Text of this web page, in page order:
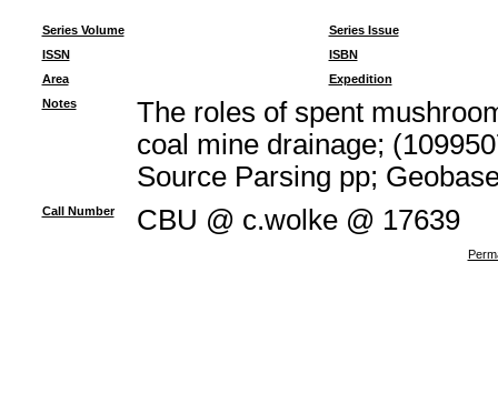
Series Volume
Series Issue
ISSN
ISBN
Area
Expedition
Notes
The roles of spent
coal mine drainage;
Source Parsing pp;
Call Number CBU @ c.wolke @ 17639